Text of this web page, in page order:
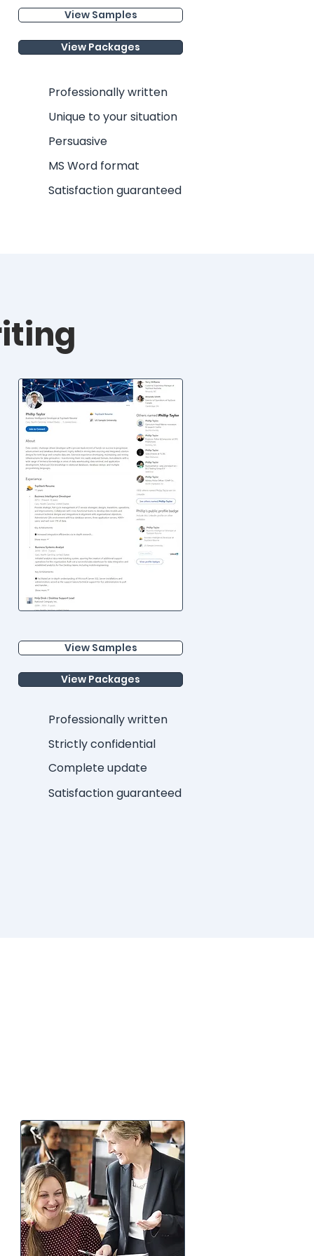
View Samples
View Packages
Professionally written
Unique to your situation
Persuasive
MS Word format
Satisfaction guaranteed
View Samples
View Packages
Professionally written
Strictly confidential
Complete update
Satisfaction guaranteed